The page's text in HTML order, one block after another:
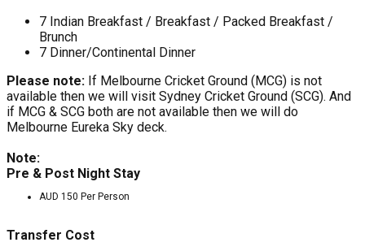
7 Indian Breakfast / Breakfast / Packed Breakfast /
Brunch
7 Dinner/Continental Dinner
Please note: If Melbourne Cricket Ground (MCG) is not
available then we will visit Sydney Cricket Ground (SCG). And
if MCG & SCG both are not available then we will do
Melbourne Eureka Sky deck.
Note:
Pre & Post Night Stay
AUD 150 Per Person
Transfer Cost